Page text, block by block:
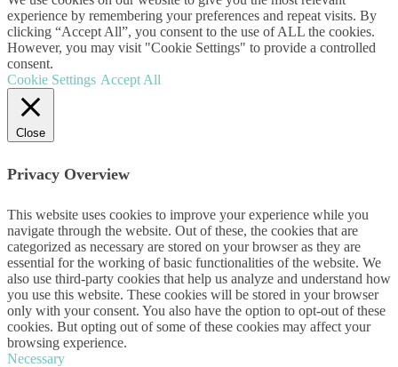
experience by remembering your preferences and repeat visits. By
clicking “Accept All”, you consent to the use of ALL the cookies.
However, you may visit "Cookie Settings" to provide a controlled
consent.
Cookie Settings Accept All
Close
Privacy Overview
This website uses cookies to improve your experience while you
navigate through the website. Out of these, the cookies that are
categorized as necessary are stored on your browser as they are
essential for the working of basic functionalities of the website. We
also use third-party cookies that help us analyze and understand how
you use this website. These cookies will be stored in your browser
only with your consent. You also have the option to opt-out of these
cookies. But opting out of some of these cookies may affect your
browsing experience.
Necessary